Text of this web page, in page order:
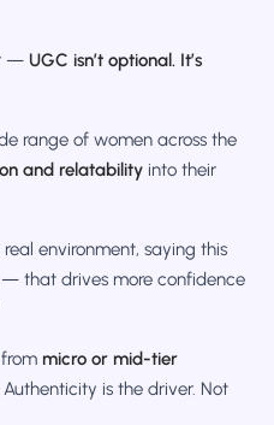
— UGC isn’t optional. It’s
range of women across the
and relatability into their
real environment, saying this
that drives more confidence
micro or mid-tier
is the driver. Not